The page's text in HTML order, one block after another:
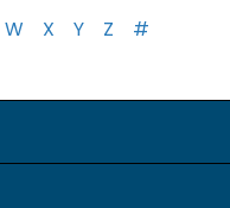
W X Y Z #